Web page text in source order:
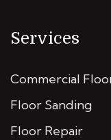
Services
Commercial
Floor Sanding
Floor Repair